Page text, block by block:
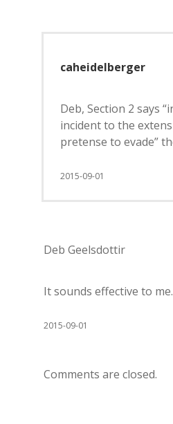
caheidelberger
Deb, Section 2 says
incident to the
pretense to evade”
2015-09-01
Deb Geelsdottir
It sounds effective to
2015-09-01
Comments are closed.